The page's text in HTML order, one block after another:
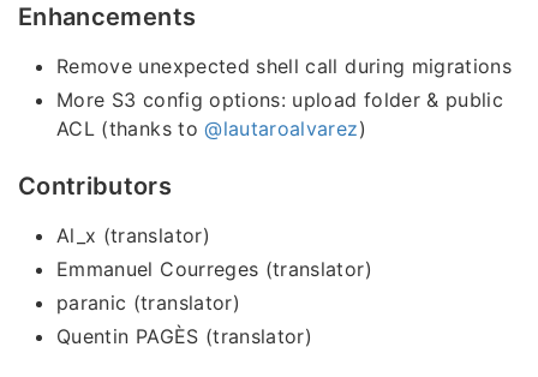
Enhancements
Remove unexpected shell call during migrations
More S3 config options: upload folder & public
ACL (thanks to@lautaroalvarez)
Contributors
Al_x (translator)
Emmanuel Courreges (translator)
paranic (translator)
Quentin PAGÈS (translator)